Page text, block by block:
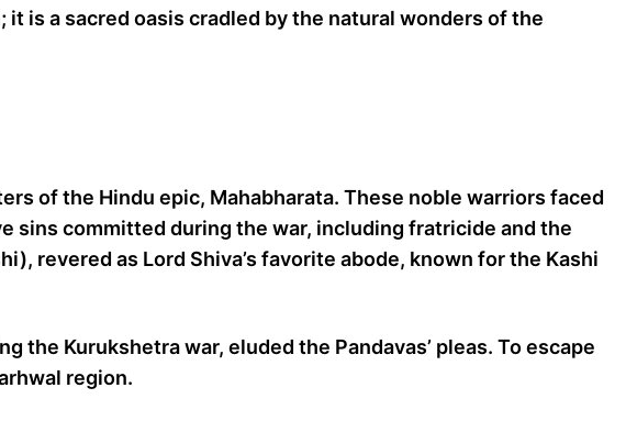
is a sacred oasis cradled by the natural wonders of the
of the Hindu epic, Mahabharata. These noble warriors faced
sins committed during the war, including fratricide and the
revered as Lord Shiva’s favorite abode, known for the Kashi
Kurukshetra war, eluded the Pandavas’ pleas. To escape
region.